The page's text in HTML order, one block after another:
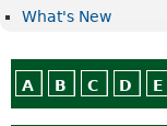
What's New
A B C D E